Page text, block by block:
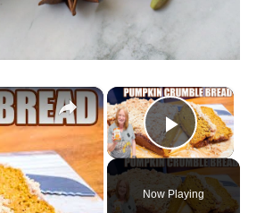
×
Play Video
Now Playing
×